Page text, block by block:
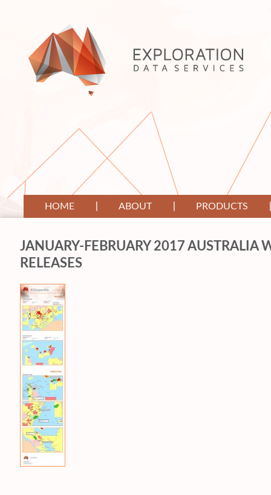
HOME ABOUT PRODUCTS
JANUARY-FEBRUARY 2017 AUSTRALIA
RELEASES